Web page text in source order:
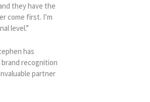
they have the
come first. I’m
level.”
has
recognition
partner